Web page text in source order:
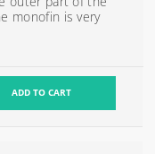
monofin is very